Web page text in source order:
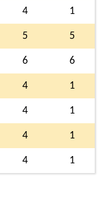
4 1
5 5
6 6
4 1
4 1
4 1
4 1